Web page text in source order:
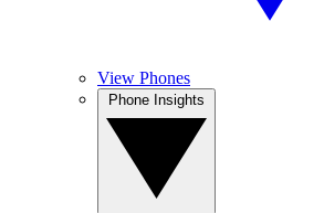
View Phones